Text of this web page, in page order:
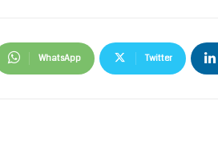
WhatsApp Twitter